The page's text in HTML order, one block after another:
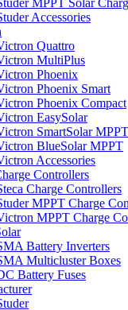
MPPT Solar
Accessories
Quattro
MultiPlus
Phoenix
Phoenix Smart
Phoenix Compact
EasySolar
SmartSolar MPPT
BlueSolar MPPT
Accessories
Controllers
Charge Controllers
MPPT Charge
MPPT Charge
Battery Inverters
Multicluster Boxes
Battery Fuses